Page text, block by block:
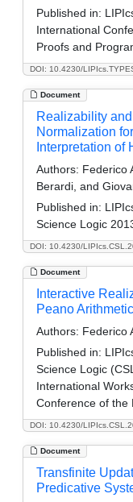
DOI: 10.4230/
Published in:
International
Proofs and
Document
DOI: 10.4230/
Realizability
Normalization
Interpretation of
Authors: Federico
Berardi, and
Published in:
Science Logic
Document
DOI: 10.4230/
Interactive
Peano
Authors: Federico
Published in:
Science Logic
International
Conference of the
Document
Transfinite
Predicative